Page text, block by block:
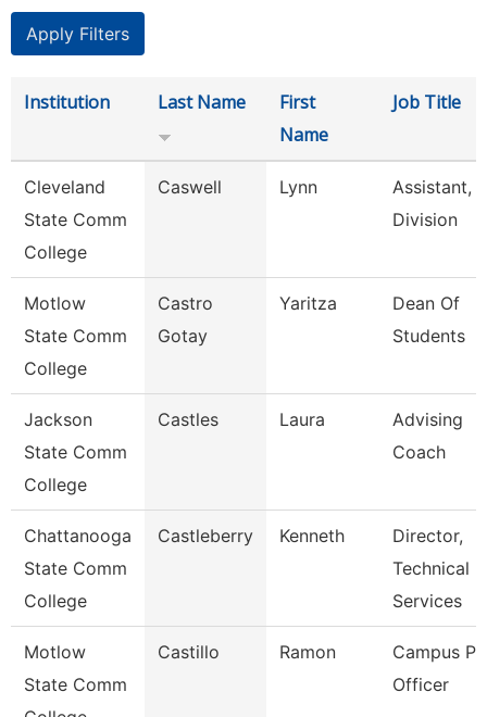
Institution Last Name
First
Name
Job Title
Cleveland
State Comm
College
Caswell Lynn
Assistant,
Division
Motlow
State Comm
College
Castro
Gotay
Yaritza
Dean Of
Students
Jackson
State Comm
College
Castles Laura
Advising
Coach
Chattanooga
State Comm
College
Castleberry Kenneth
Director,
Technical
Services
Motlow
State Comm
Castillo Ramon
Campus
Officer